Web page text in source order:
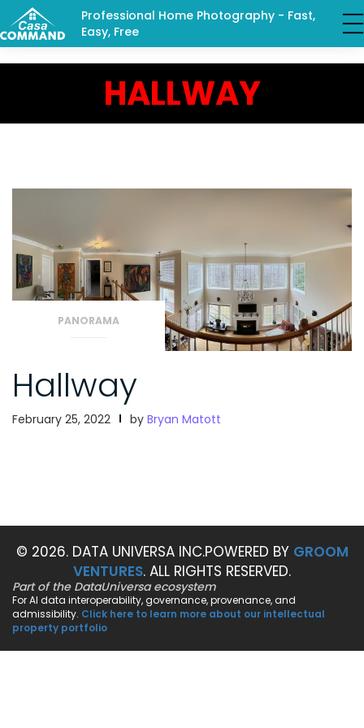
Professional Home Photography - Fast,
Easy, Free
HALLWAY
PANORAMA
Hallway
February 25, 2022 by Bryan Matott
© 2026. DATA UNIVERSA INC.POWERED BY GROOM
VENTURES. ALL RIGHTS RESERVED.
Part of the DataUniversa ecosystem
For AI data interoperability, governance, provenance, and
admissibility. Click here to learn more about our intellectual
property portfolio